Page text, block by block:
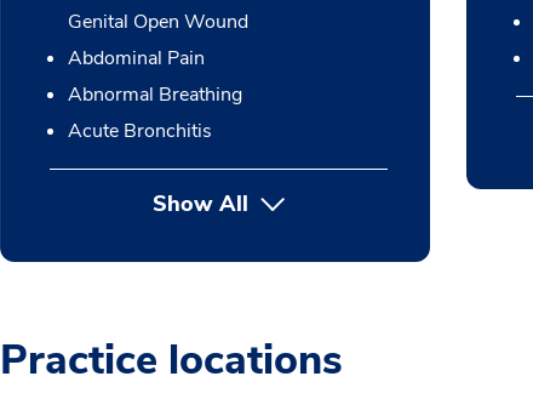
Genital Open Wound
Abdominal Pain
Abnormal Breathing
Acute Bronchitis
Show All
Practice locations